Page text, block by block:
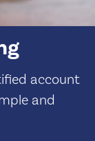
account
and